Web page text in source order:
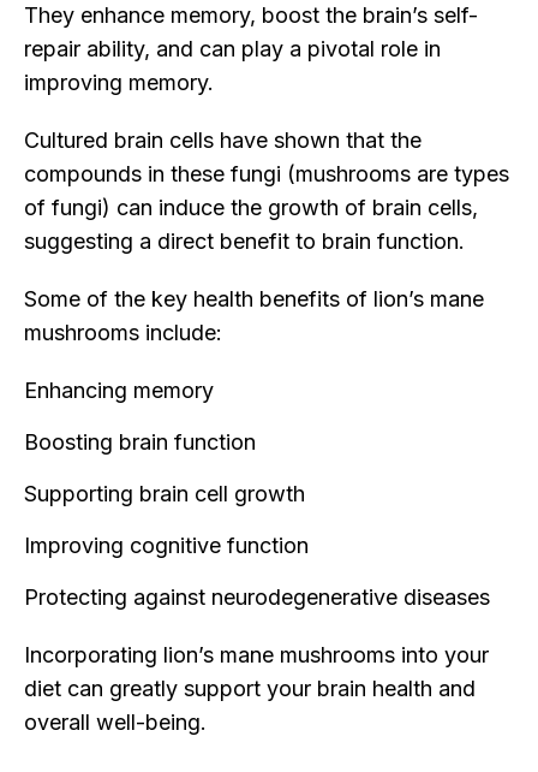
They enhance memory, boost the brain’s self-
repair ability, and can play a pivotal role in
improving memory.
Cultured brain cells have shown that the
compounds in these fungi (mushrooms are types
of fungi) can induce the growth of brain cells,
suggesting a direct benefit to brain function.
Some of the key health benefits of lion’s mane
mushrooms include:
Enhancing memory
Boosting brain function
Supporting brain cell growth
Improving cognitive function
Protecting against neurodegenerative diseases
Incorporating lion’s mane mushrooms into your
diet can greatly support your brain health and
overall well-being.